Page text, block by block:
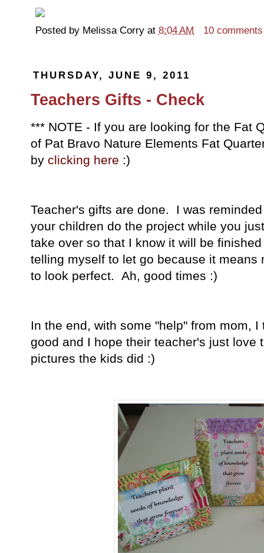
Posted by Melissa Corry at 8:04 AM 10 comments
THURSDAY, JUNE 9, 2011
Teachers Gifts - Check
*** NOTE - If you are looking for the Fat
of Pat Bravo Nature Elements Fat
by clicking here :)
Teacher's gifts are done. I was
your children do the project while you
take over so that I know it will be
telling myself to let go because it means
to look perfect. Ah, good times :)
In the end, with some "help" from mom,
good and I hope their teacher's just
pictures the kids did :)